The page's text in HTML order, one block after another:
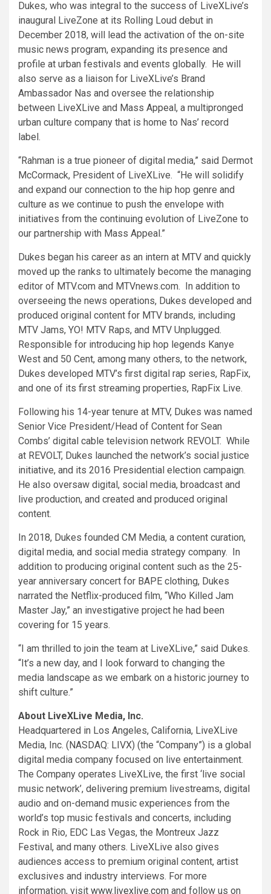
Dukes, who was integral to the success of LiveXLive’s
inaugural LiveZone at its Rolling Loud debut in
December 2018, will lead the activation of the on-site
music news program, expanding its presence and
profile at urban festivals and events globally. He will
also serve as a liaison for LiveXLive’s Brand
Ambassador Nas and oversee the relationship
between LiveXLive and Mass Appeal, a multipronged
urban culture company that is home to Nas’ record
label.
“Rahman is a true pioneer of digital media,” said Dermot
McCormack, President of LiveXLive. “He will solidify
and expand our connection to the hip hop genre and
culture as we continue to push the envelope with
initiatives from the continuing evolution of LiveZone to
our partnership with Mass Appeal.”
Dukes began his career as an intern at MTV and quickly
moved up the ranks to ultimately become the managing
editor of MTV.com and MTVnews.com. In addition to
overseeing the news operations, Dukes developed and
produced original content for MTV brands, including
MTV Jams, YO! MTV Raps, and MTV Unplugged.
Responsible for introducing hip hop legends Kanye
West and 50 Cent, among many others, to the network,
Dukes developed MTV’s first digital rap series, RapFix,
and one of its first streaming properties, RapFix Live.
Following his 14-year tenure at MTV, Dukes was named
Senior Vice President/Head of Content for Sean
Combs’ digital cable television network REVOLT. While
at REVOLT, Dukes launched the network’s social justice
initiative, and its 2016 Presidential election campaign.
He also oversaw digital, social media, broadcast and
live production, and created and produced original
content.
In 2018, Dukes founded CM Media, a content curation,
digital media, and social media strategy company. In
addition to producing original content such as the 25-
year anniversary concert for BAPE clothing, Dukes
narrated the Netflix-produced film, “Who Killed Jam
Master Jay,” an investigative project he had been
covering for 15 years.
“I am thrilled to join the team at LiveXLive,” said Dukes.
“It’s a new day, and I look forward to changing the
media landscape as we embark on a historic journey to
shift culture.”
About LiveXLive Media, Inc.
Headquartered in Los Angeles, California, LiveXLive
Media, Inc. (NASDAQ: LIVX) (the “Company”) is a global
digital media company focused on live entertainment.
The Company operates LiveXLive, the first ‘live social
music network’, delivering premium livestreams, digital
audio and on-demand music experiences from the
world’s top music festivals and concerts, including
Rock in Rio, EDC Las Vegas, the Montreux Jazz
Festival, and many others. LiveXLive also gives
audiences access to premium original content, artist
exclusives and industry interviews. For more
information, visit www.livexlive.com and follow us on